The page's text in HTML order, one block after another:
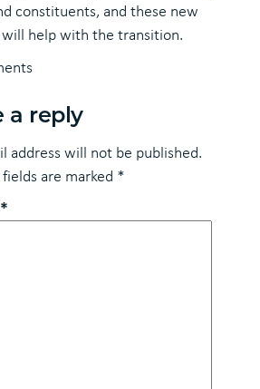
constituents, and these new
help with the transition.
a reply
address will not be published.
are marked *